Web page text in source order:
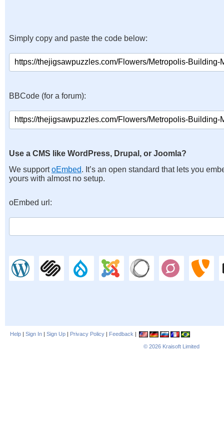
Simply copy and paste the code below:
BBCode (for a forum):
Use a CMS like WordPress, Drupal, or Joomla?
We supportoEmbed. It’s an open standard that lets you
yours with almost no setup.
oEmbed url:
Help | Sign In | Sign Up | Privacy Policy | Feedback |
© 2026 Kraisoft Limited